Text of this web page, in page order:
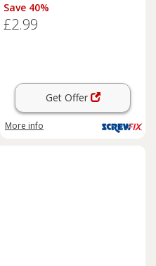
Save 40%
£2.99
Get Offer
More info